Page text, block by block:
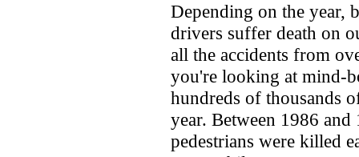
Depending on the year,
drivers suffer death on
all the accidents from
you're looking at mind-
hundreds of thousands
year. Between 1986
pedestrians were killed